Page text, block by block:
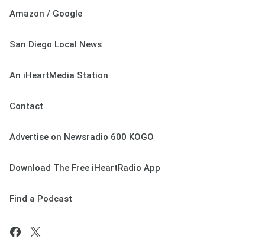
Amazon / Google
San Diego Local News
An iHeartMedia Station
Contact
Advertise on Newsradio 600 KOGO
Download The Free iHeartRadio App
Find a Podcast